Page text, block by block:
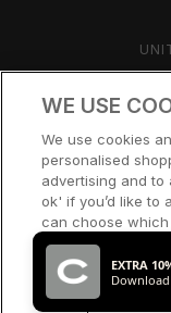
WE USE
We use cookies
personalised
advertising and
ok' if you’d like to
can choose
or disable, or
me choose' below.
EXTRA